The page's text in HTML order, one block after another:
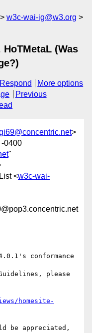
w3c-wai-ig@w3.org
(Was
Respond
More options
Previous
>
-0400
"
<w3c-wai-
conformance
please
homesite-
be appreciated,